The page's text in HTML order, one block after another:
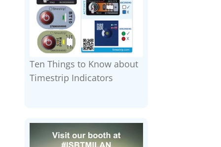
Ten Things to Know about
Timestrip Indicators